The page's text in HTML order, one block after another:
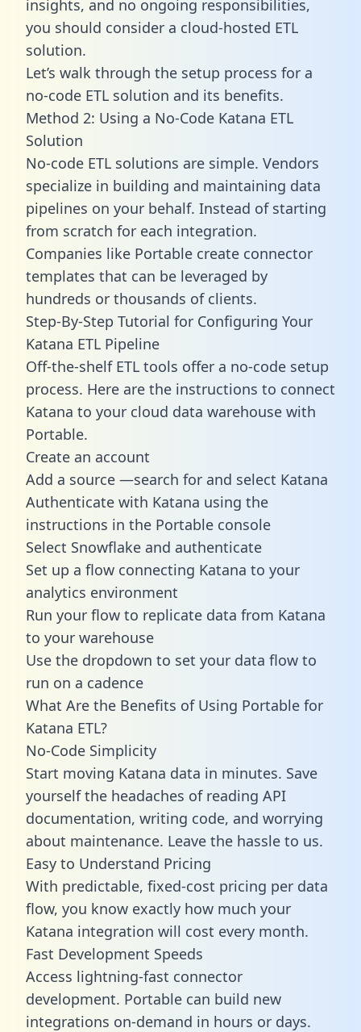
insights, and no ongoing responsibilities,
you should consider a cloud-hosted ETL
solution.
Let’s walk through the setup process for a
no-code ETL solution and its benefits.
Method 2: Using a No-Code Katana ETL
Solution
No-code ETL solutions are simple. Vendors
specialize in building and maintaining data
pipelines on your behalf. Instead of starting
from scratch for each integration.
Companies like Portable create connector
templates that can be leveraged by
hundreds or thousands of clients.
Step-By-Step Tutorial for Configuring Your
Katana ETL Pipeline
Off-the-shelf ETL tools offer a no-code setup
process. Here are the instructions to connect
Katana to your cloud data warehouse with
Portable.
Create an account
Add a source —search for and select Katana
Authenticate with Katana using the
instructions in the Portable console
Select Snowflake and authenticate
Set up a flow connecting Katana to your
analytics environment
Run your flow to replicate data from Katana
to your warehouse
Use the dropdown to set your data flow to
run on a cadence
What Are the Benefits of Using Portable for
Katana ETL?
No-Code Simplicity
Start moving Katana data in minutes. Save
yourself the headaches of reading API
documentation, writing code, and worrying
about maintenance. Leave the hassle to us.
Easy to Understand Pricing
With predictable, fixed-cost pricing per data
flow, you know exactly how much your
Katana integration will cost every month.
Fast Development Speeds
Access lightning-fast connector
development. Portable can build new
integrations on-demand in hours or days.